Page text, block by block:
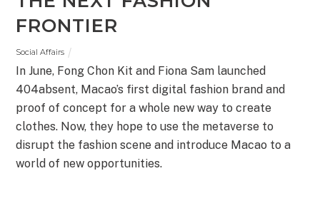
FRONTIER
Social Affairs
In June, Fong Chon Kit and Fiona Sam launched
404absent, Macao’s first digital fashion brand and
proof of concept for a whole new way to create
clothes. Now, they hope to use the metaverse to
disrupt the fashion scene and introduce Macao to a
world of new opportunities.